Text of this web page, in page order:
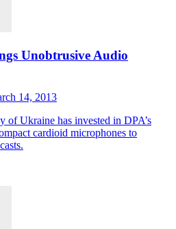
Unobtrusive Audio
14, 2013
of Ukraine has invested in DPA’s
cardioid microphones to